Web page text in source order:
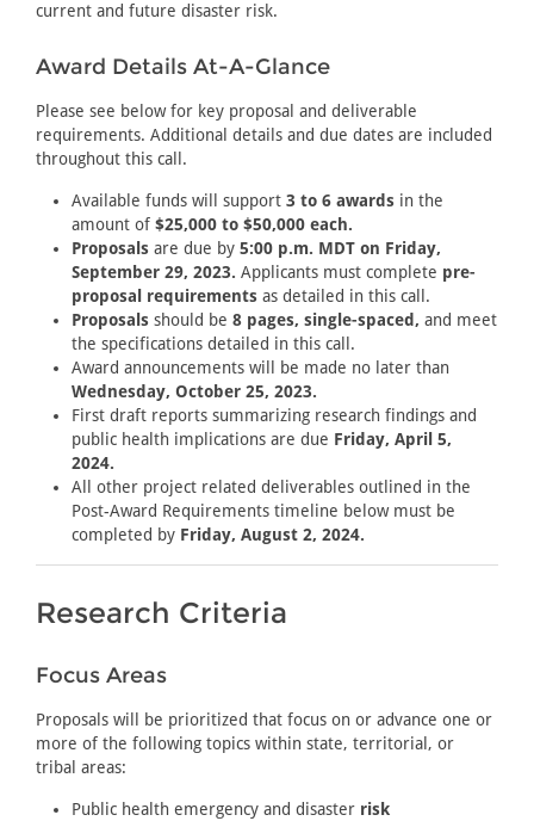
current and future disaster risk.
Award Details At-A-Glance
Please see below for key proposal and deliverable
requirements. Additional details and due dates are included
throughout this call.
Available funds will support 3 to 6 awards in the
amount of $25,000 to $50,000 each.
Proposals are due by 5:00 p.m. MDT on Friday,
September 29, 2023. Applicants must complete pre-
proposal requirements as detailed in this call.
Proposals should be 8 pages, single-spaced, and meet
the specifications detailed in this call.
Award announcements will be made no later than
Wednesday, October 25, 2023.
First draft reports summarizing research findings and
public health implications are due Friday, April 5,
2024.
All other project related deliverables outlined in the
Post-Award Requirements timeline below must be
completed by Friday, August 2, 2024.
Research Criteria
Focus Areas
Proposals will be prioritized that focus on or advance one or
more of the following topics within state, territorial, or
tribal areas:
Public health emergency and disaster risk